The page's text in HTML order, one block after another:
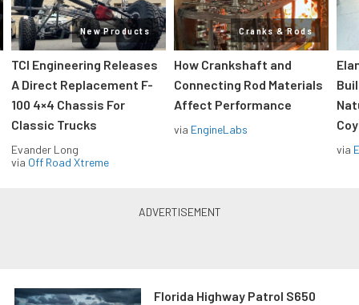
New Products
TCI Engineering Releases
A Direct Replacement F-
100 4×4 Chassis For
Classic Trucks
Evander Long
via Off Road Xtreme
Cranks & Rods
How Crankshaft and
Connecting Rod Materials
Affect Performance
via EngineLabs
via
Florida Highway Patrol S650